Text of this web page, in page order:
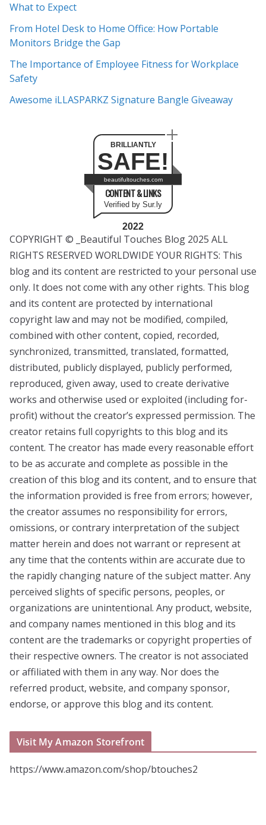
v
e
s
What to Expect
From Hotel Desk to Home Office: How Portable
Monitors Bridge the Gap
The Importance of Employee Fitness for Workplace
Safety
Awesome iLLASPARKZ Signature Bangle Giveaway
BRILLIANTLY
SAFE!
beautifultouches.com
CONTENT & LINKS
Verified by Sur.ly
2022
COPYRIGHT © _Beautiful Touches Blog 2025 ALL
RIGHTS RESERVED WORLDWIDE YOUR RIGHTS: This
blog and its content are restricted to your personal use
only. It does not come with any other rights. This blog
and its content are protected by international
copyright law and may not be modified, compiled,
combined with other content, copied, recorded,
synchronized, transmitted, translated, formatted,
distributed, publicly displayed, publicly performed,
reproduced, given away, used to create derivative
works and otherwise used or exploited (including for-
profit) without the creator’s expressed permission. The
creator retains full copyrights to this blog and its
content. The creator has made every reasonable effort
to be as accurate and complete as possible in the
creation of this blog and its content, and to ensure that
the information provided is free from errors; however,
the creator assumes no responsibility for errors,
omissions, or contrary interpretation of the subject
matter herein and does not warrant or represent at
any time that the contents within are accurate due to
the rapidly changing nature of the subject matter. Any
perceived slights of specific persons, peoples, or
organizations are unintentional. Any product, website,
and company names mentioned in this blog and its
content are the trademarks or copyright properties of
their respective owners. The creator is not associated
or affiliated with them in any way. Nor does the
referred product, website, and company sponsor,
endorse, or approve this blog and its content.
Visit My Amazon Storefront
https://www.amazon.com/shop/btouches2